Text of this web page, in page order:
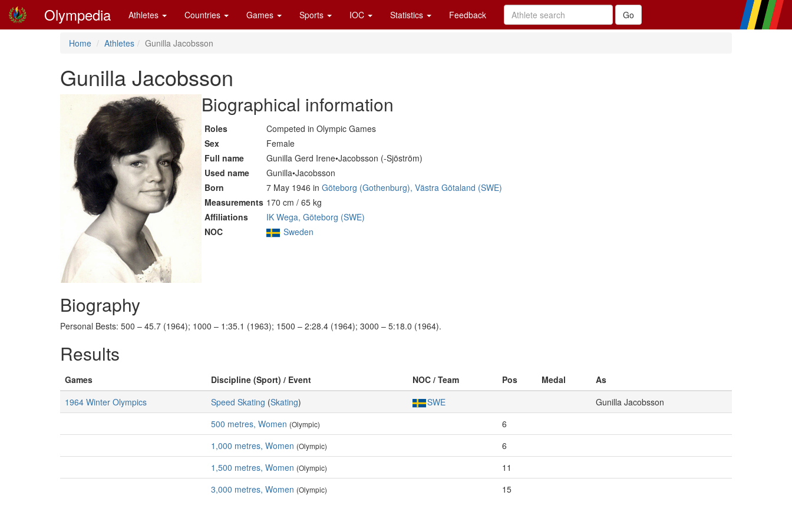
Olympedia Athletes Countries Games Sports IOC Statistics Feedback
Home Athletes Gunilla Jacobsson
Gunilla Jacobsson
Biographical information
Roles
Competed in Olympic Games
Sex
Female
Full name
Gunilla Gerd Irene•Jacobsson (-Sjöström)
Used name
Gunilla•Jacobsson
Born
7 May 1946 in Göteborg (Gothenburg), Västra Götaland (SWE)
Measurements 170 cm / 65 kg
Affiliations
IK Wega, Göteborg (SWE)
NOC
Sweden
Biography
Personal Bests: 500 – 45.7 (1964); 1000 – 1:35.1 (1963); 1500 – 2:28.4 (1964); 3000 – 5:18.0 (1964).
Results
Games Discipline (Sport) / Event NOC / Team Pos Medal
As
1964 Winter Olympics
Speed Skating (Skating) SWE
Gunilla Jacobsson
500 metres, Women (Olympic)
6
1,000 metres, Women (Olympic)
6
1,500 metres, Women (Olympic)
11
3,000 metres, Women (Olympic) 15